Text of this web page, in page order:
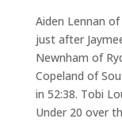
Aiden Lennan
just after
Newnham of
Copeland of
in 52:38. Tobi
Under 20 over